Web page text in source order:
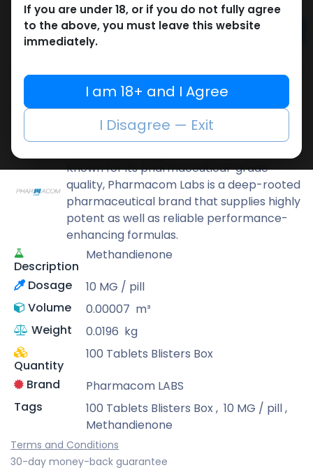
Add to cart
Add to compare
Add to wishlist
Share
Known for its pharmaceutical-grade
quality, Pharmacom Labs is a deep-rooted
pharmaceutical brand that supplies highly
potent as well as reliable performance-
enhancing formulas.
Description
Methandienone
Dosage
10 MG / pill
Volume
0.00007 m³
Weight
0.0196 kg
Quantity
100 Tablets Blisters Box
Brand
Pharmacom LABS
Tags
100 Tablets Blisters Box, 10 MG / pill,
Methandienone
Terms and Conditions
30-day money-back guarantee
If you are under 18, or if you do not fully agree
to the above, you must leave this website
immediately.
I am 18+ and I Agree
I Disagree — Exit